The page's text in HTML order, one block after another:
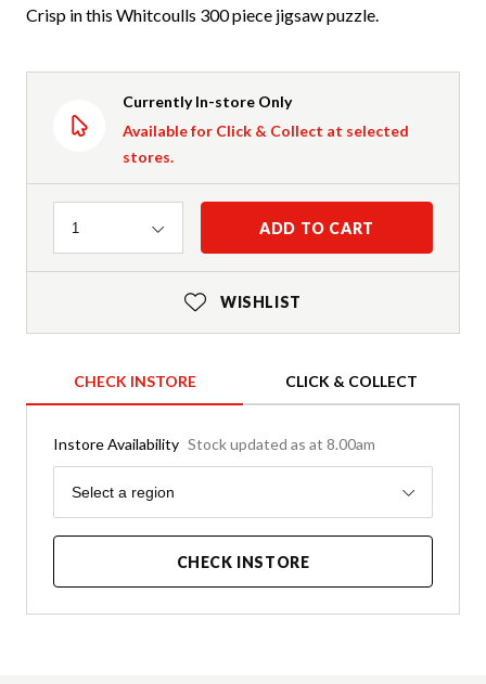
Crisp in this Whitcoulls 300 piece jigsaw puzzle.
Currently In-store Only
Available for Click & Collect at selected
stores.
Quantity
1 ADD TO CART
WISHLIST
CHECK INSTORE CLICK & COLLECT
Instore Availability Stock updated as at 8.00am
Region
Select a region
CHECK INSTORE